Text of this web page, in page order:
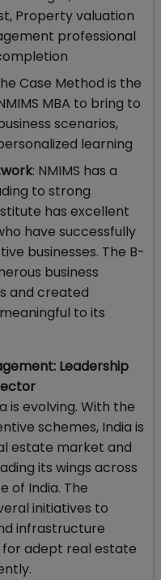
Property valuation
professional
Case Method is the
MBA to bring to
scenarios,
learning
: NMIMS has a
to strong
has excellent
have successfully
businesses. The B-
business
and created
to its
Leadership
is evolving. With the
schemes, India is
estate market and
its wings across
of India. The
initiatives to
infrastructure
for adept real estate